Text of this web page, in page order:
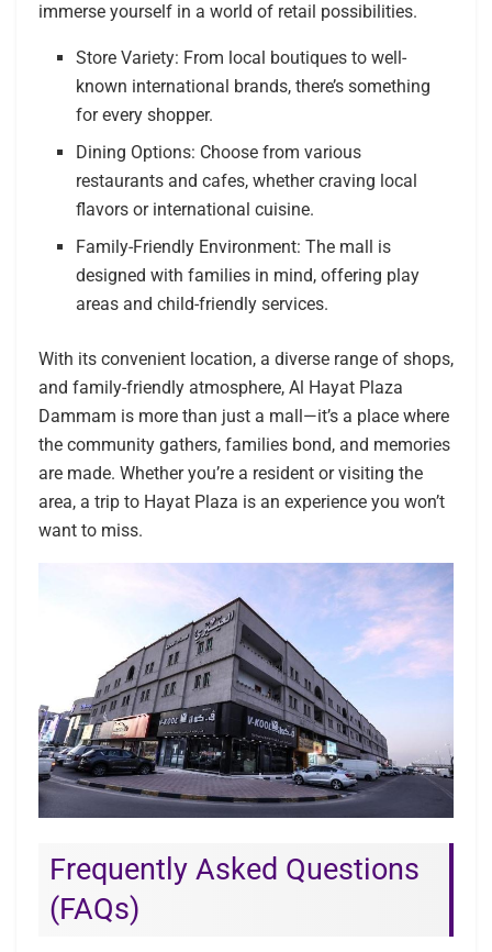
immerse yourself in a world of retail possibilities.
Store Variety: From local boutiques to well-
known international brands, there’s something
for every shopper.
Dining Options: Choose from various
restaurants and cafes, whether craving local
flavors or international cuisine.
Family-Friendly Environment: The mall is
designed with families in mind, offering play
areas and child-friendly services.
With its convenient location, a diverse range of shops,
and family-friendly atmosphere, Al Hayat Plaza
Dammam is more than just a mall—it’s a place where
the community gathers, families bond, and memories
are made. Whether you’re a resident or visiting the
area, a trip to Hayat Plaza is an experience you won’t
want to miss.
Frequently Asked Questions
(FAQs)